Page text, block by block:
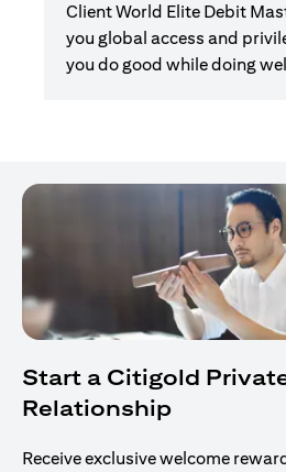
Client World Elite Debit
you global access and
you do good while doing
Start a Citigold
Relationship
Receive exclusive welcome